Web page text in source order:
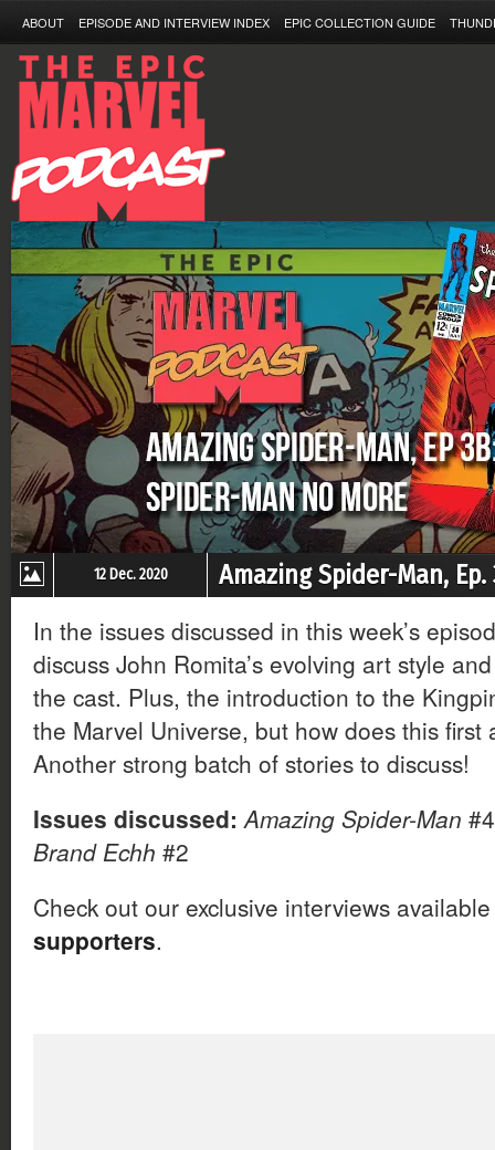
ABOUT EPISODE AND INTERVIEW INDEX EPIC COLLECTION GUIDE
12 Dec. 2020 Amazing Spider-Man,
In the issues discussed in this week’s
discuss John Romita’s evolving art style
the cast. Plus, the introduction to the
the Marvel Universe, but how does this first
Another strong batch of stories to discuss!
Issues discussed: Amazing Spider-Man
Brand Echh #2
Check out our exclusive interviews
supporters.